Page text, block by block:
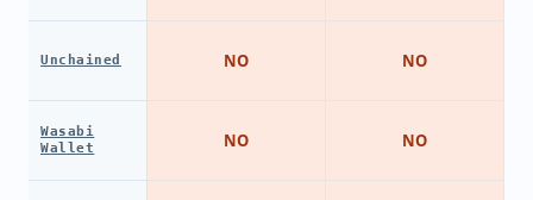
Unchained
Wasabi
Wallet
NO
NO
NO
NO